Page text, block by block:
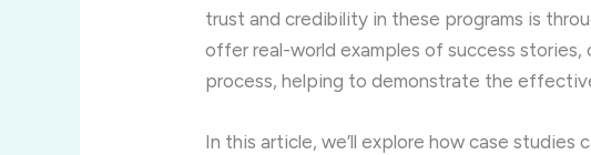
trust and credibility in these programs is
offer real-world examples of success
process, helping to demonstrate the
In this article, we’ll explore how case studies